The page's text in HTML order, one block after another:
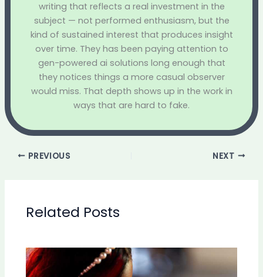
writing that reflects a real investment in the
subject — not performed enthusiasm, but the
kind of sustained interest that produces insight
over time. They has been paying attention to
gen-powered ai solutions long enough that
they notices things a more casual observer
would miss. That depth shows up in the work in
ways that are hard to fake.
PREVIOUS NEXT
Related Posts